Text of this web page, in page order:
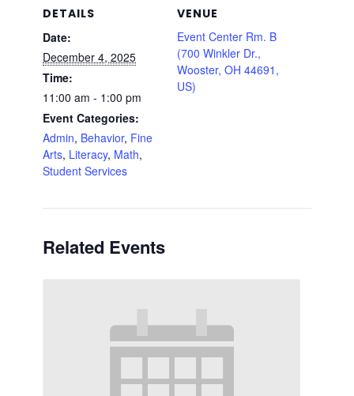
DETAILS
Date:
December 4, 2025
Time:
11:00 am - 1:00 pm
Event Categories:
Admin, Behavior, Fine
Arts, Literacy, Math,
Student Services
VENUE
Event Center Rm. B
(700 Winkler Dr.,
Wooster, OH 44691,
US)
Related Events